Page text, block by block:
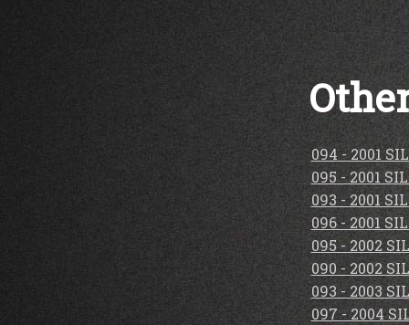
094 - 2001
095 - 2001
093 - 2001
096 - 2001
095 - 2002
090 - 2002
093 - 2003
097 - 2004